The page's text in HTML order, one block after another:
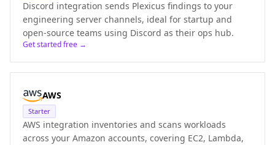
Discord integration sends Plexicus findings to your
engineering server channels, ideal for startup and
open-source teams using Discord as their ops hub.
Get started free →
AWS
Starter
AWS integration inventories and scans workloads
across your Amazon accounts, covering EC2, Lambda,